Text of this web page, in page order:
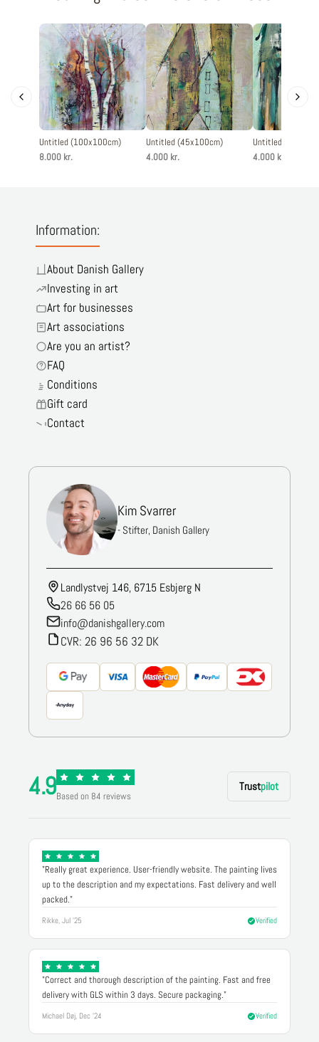
Untitled (100x100cm)
8.000 kr.
Untitled (45x100cm)
4.000 kr.
Untitled
4.000 kr.
Information:
About Danish Gallery
Investing in art
Art for businesses
Art associations
Are you an artist?
FAQ
Conditions
Gift card
Contact
Kim Svarrer
- Stifter, Danish Gallery
Landlystvej 146, 6715 Esbjerg N
26 66 56 05
info@danishgallery.com
CVR: 26 96 56 32 DK
4.9Based on 84 reviews
Trustpilot
"Really great experience. User-friendly website. The painting lives
up to the description and my expectations. Fast delivery and well
packed."
Rikke, Jul '25 Verified
"Correct and thorough description of the painting. Fast and free
delivery with GLS within 3 days. Secure packaging."
Michael Døj, Dec '24 Verified